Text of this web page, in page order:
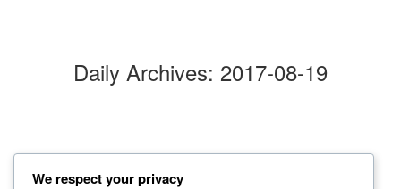
Daily Archives: 2017-08-19
lazy move
We respect your privacy